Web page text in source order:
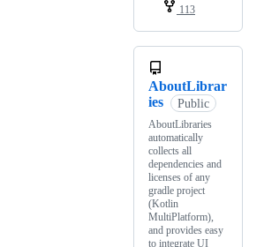
113
AboutLibrar
ies
Public
AboutLibraries
automatically
collects all
dependencies and
licenses of any
gradle project
(Kotlin
MultiPlatform),
and provides easy
to integrate UI